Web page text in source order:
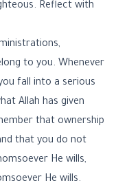
Reflect with
to you. Whenever
fall into a serious
Allah has given
that ownership
that you do not
He wills,
He wills.